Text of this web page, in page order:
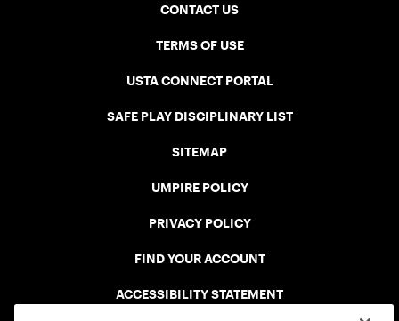
CONTACT US
TERMS OF USE
USTA CONNECT PORTAL
SAFE PLAY DISCIPLINARY LIST
SITEMAP
UMPIRE POLICY
PRIVACY POLICY
FIND YOUR ACCOUNT
ACCESSIBILITY STATEMENT